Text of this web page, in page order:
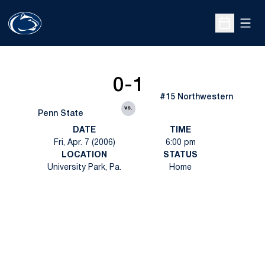
Open
Penn State
0-1
vs.
#15 Northwestern
DATE
Fri, Apr. 7 (2006)
TIME
6:00 pm
LOCATION
University Park, Pa.
STATUS
Home